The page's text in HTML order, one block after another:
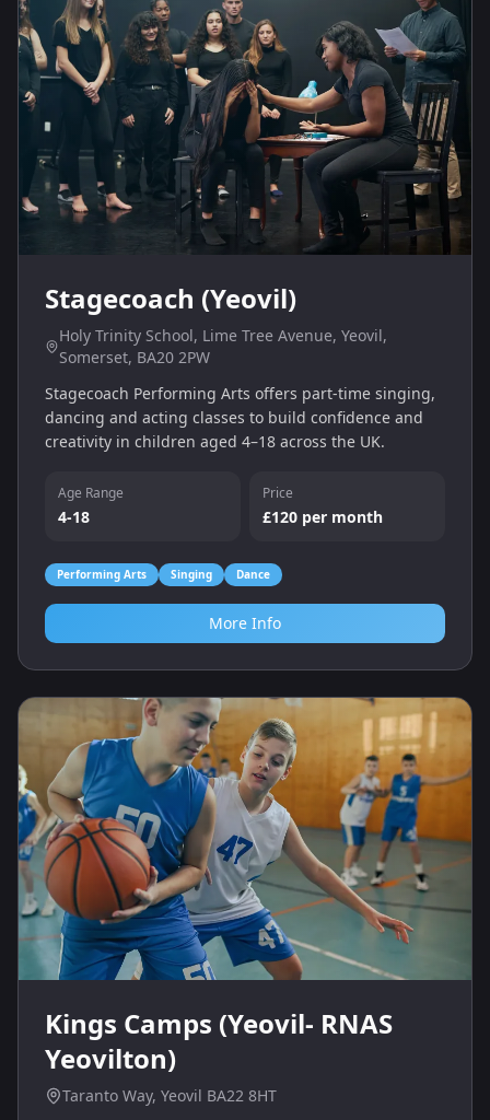
Stagecoach (Yeovil)
Holy Trinity School, Lime Tree Avenue, Yeovil,
Somerset, BA20 2PW
Stagecoach Performing Arts offers part‑time singing,
dancing and acting classes to build confidence and
creativity in children aged 4–18 across the UK.
Age Range
4-18
Price
£120 per month
Performing Arts Singing Dance
More Info
Kings Camps (Yeovil- RNAS
Yeovilton)
Taranto Way, Yeovil BA22 8HT